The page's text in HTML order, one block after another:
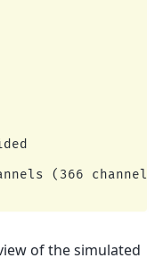
(366
of the simulated